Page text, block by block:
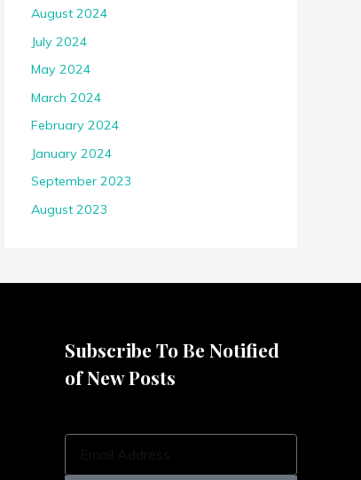
August 2024
July 2024
May 2024
March 2024
February 2024
January 2024
September 2023
August 2023
Subscribe To Be Notified
of New Posts